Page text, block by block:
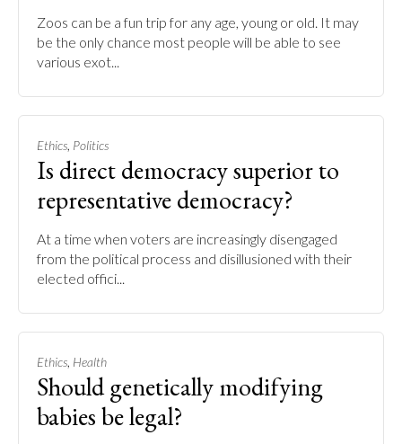
Zoos can be a fun trip for any age, young or old. It may
be the only chance most people will be able to see
various exot...
Ethics, Politics
Is direct democracy superior to
representative democracy?
At a time when voters are increasingly disengaged
from the political process and disillusioned with their
elected offici...
Ethics, Health
Should genetically modifying
babies be legal?